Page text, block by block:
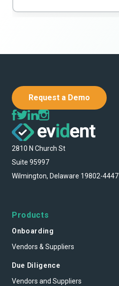
Request a Demo
2810 N Church St
Suite 95997
Wilmington, Delaware 19802-4447
Products
Onboarding
Vendors & Suppliers
Due Diligence
Vendors and Suppliers